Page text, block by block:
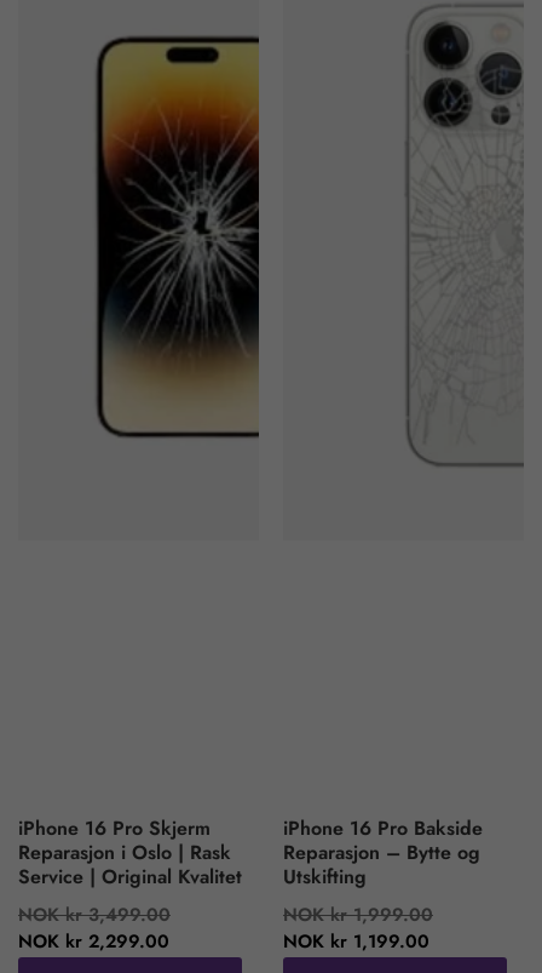
iPhone 16 Pro Skjerm
Reparasjon i Oslo | Rask
Service | Original Kvalitet
Regular
price
NOK kr 3,499.00
Sale
price
NOK kr 2,299.00
iPhone 16 Pro Bakside
Reparasjon – Bytte og
Utskifting
Regular
price
NOK kr 1,999.00
Sale
price
NOK kr 1,199.00